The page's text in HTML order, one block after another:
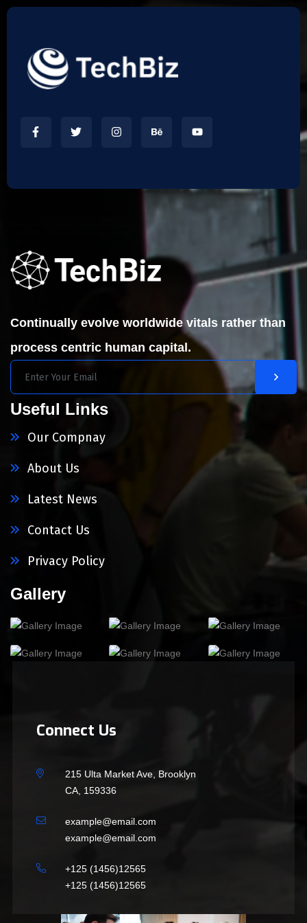
Continually evolve worldwide vitals rather than
process centric human capital.
Useful Links
Our Compnay
About Us
Latest News
Contact Us
Privacy Policy
Gallery
Connect Us
215 Ulta Market Ave, Brooklyn
CA, 159336
example@email.com
example@email.com
+125 (1456)12565
+125 (1456)12565